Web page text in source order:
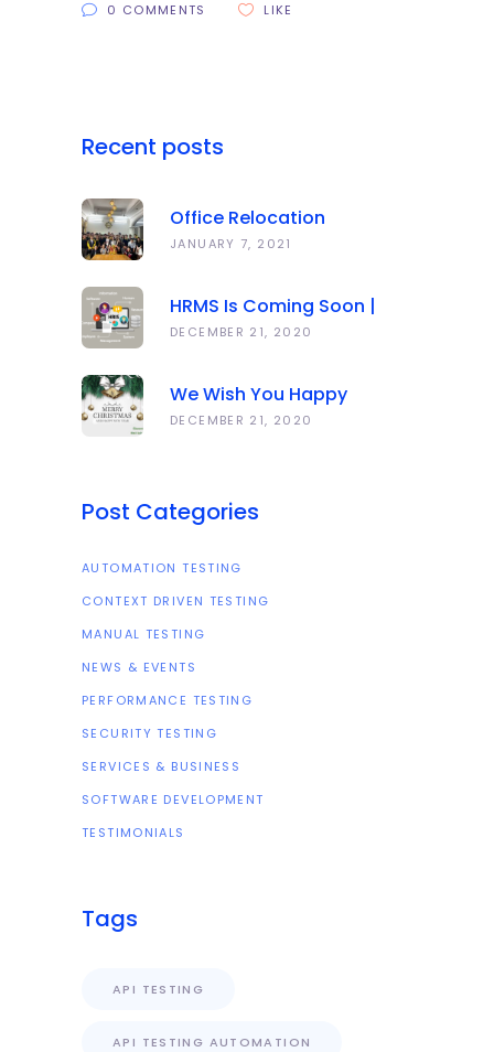
0 COMMENTS
LIKE
Recent posts
Office Relocation
Announcement
JANUARY 7, 2021
HRMS Is Coming Soon |
Anawork
DECEMBER 21, 2020
We Wish You Happy
Holidays And All The Best
DECEMBER 21, 2020
Post Categories
AUTOMATION TESTING
CONTEXT DRIVEN TESTING
MANUAL TESTING
NEWS & EVENTS
PERFORMANCE TESTING
SECURITY TESTING
SERVICES & BUSINESS
SOFTWARE DEVELOPMENT
TESTIMONIALS
Tags
API TESTING
API TESTING AUTOMATION